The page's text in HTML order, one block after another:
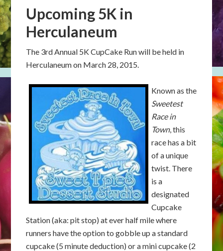
Upcoming 5K in
Herculaneum
The 3rd Annual 5K CupCake Run will be held in
Herculaneum on March 28, 2015.
Known as the
Sweetest
Race in
Town, this
race has a bit
of a unique
twist. There
is a
designated
Cupcake
Station (aka: pit stop) at ever half mile where
runners have the option to gobble up a standard
cupcake (5 minute deduction) or a mini cupcake (2